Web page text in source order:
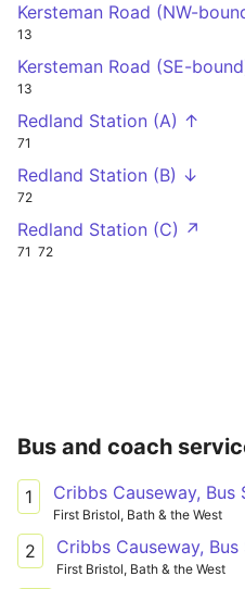
Kersteman Road (NW-
13
Kersteman Road (SE-
13
Redland Station (A) ↑
71
Redland Station (B) ↓
72
Redland Station (C) ↗
71 72
Bus and coach
1
First Bristol, Bath & the West
2
First Bristol, Bath & the West